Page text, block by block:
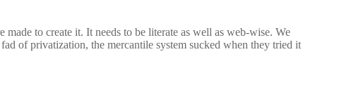
to create it. It needs to be literate as well as web-wise. We
of privatization, the mercantile system sucked when they tried it